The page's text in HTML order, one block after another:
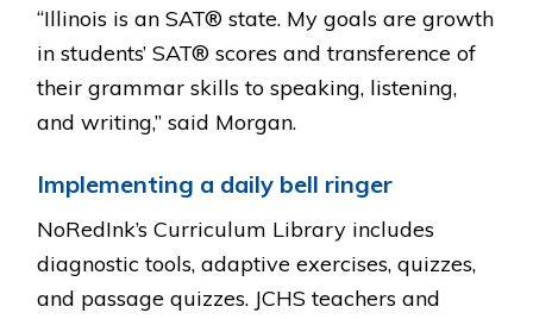
“Illinois is an SAT® state. My goals are growth
in students’ SAT® scores and transference of
their grammar skills to speaking, listening,
and writing,” said Morgan.
Implementing a daily bell ringer
NoRedInk’s Curriculum Library includes
diagnostic tools, adaptive exercises, quizzes,
and passage quizzes. JCHS teachers and